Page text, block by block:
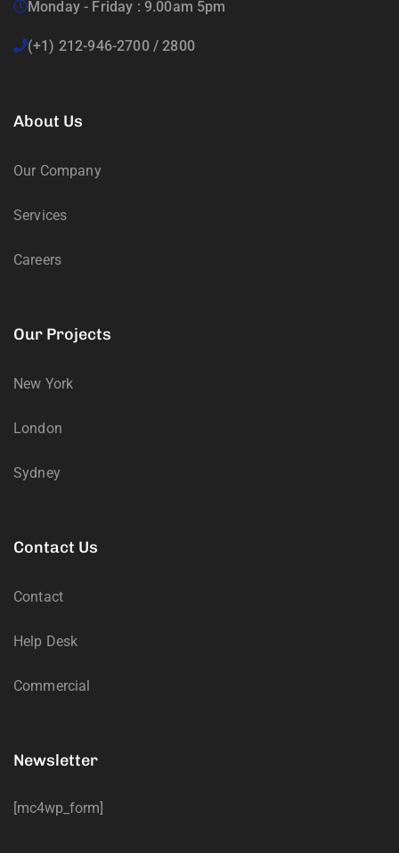
Monday - Friday : 9.00am 5pm
(+1) 212-946-2700 / 2800
About Us
Our Company
Services
Careers
Our Projects
New York
London
Sydney
Contact Us
Contact
Help Desk
Commercial
Newsletter
[mc4wp_form]